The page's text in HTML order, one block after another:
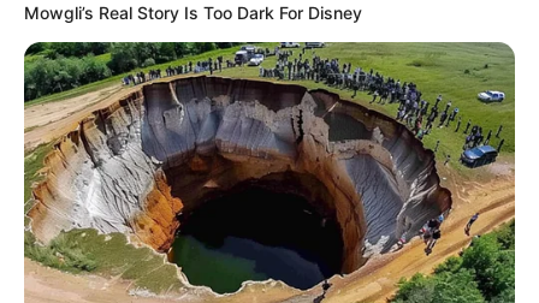
Mowgli’s Real Story Is Too Dark For Disney